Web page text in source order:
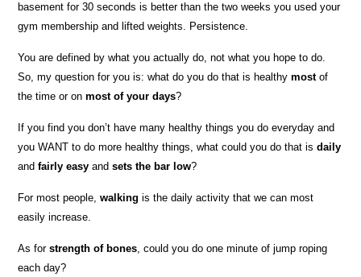
basement for 30 seconds is better than the two weeks you used your
gym membership and lifted weights. Persistence.
You are defined by what you actually do, not what you hope to do.
So, my question for you is: what do you do that is healthymostof
the time or onmost of your days?
If you find you don’t have many healthy things you do everyday and
you WANT to do more healthy things, what could you do that isdaily
andfairly easy andsets the bar low?
For most people,walking is the daily activity that we can most
easily increase.
As forstrength of bones, could you do one minute of jump roping
each day?